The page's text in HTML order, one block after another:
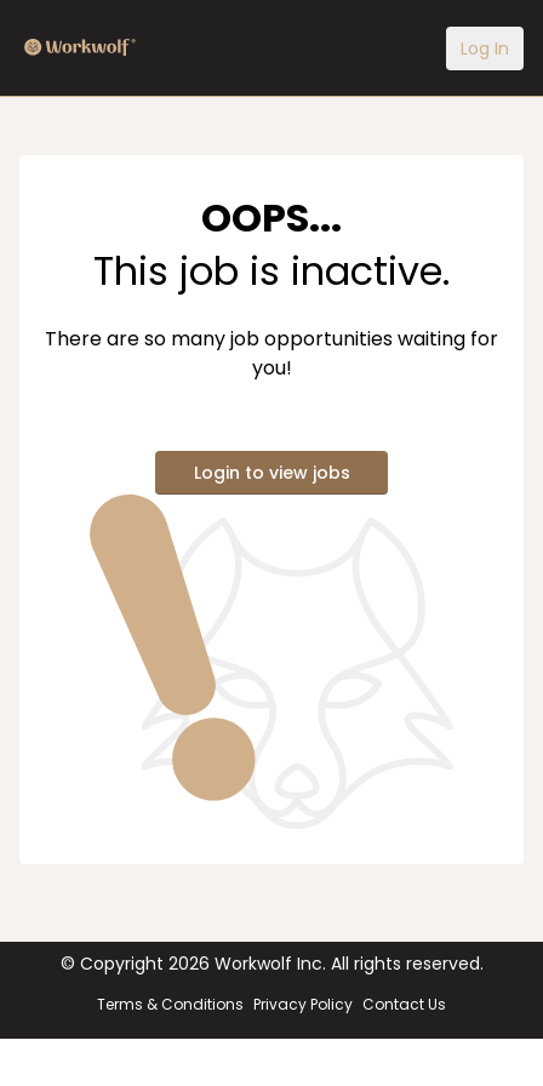
Log In
OOPS...
This job is inactive.
There are so many job opportunities waiting for
you!
Login to view jobs
© Copyright 2026 Workwolf Inc. All rights reserved.
Terms & Conditions Privacy Policy Contact Us